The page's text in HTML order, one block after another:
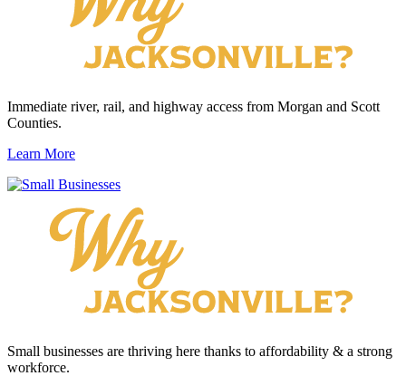
Immediate river, rail, and highway access from Morgan and Scott
Counties.
Learn More
Small businesses are thriving here thanks to affordability & a strong
workforce.